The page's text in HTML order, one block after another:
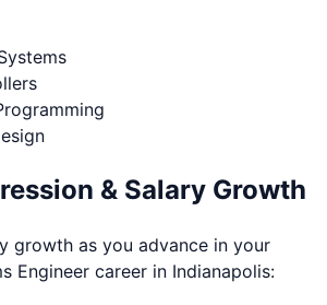
& Salary Growth
growth as you advance in your
Engineer career in Indianapolis: